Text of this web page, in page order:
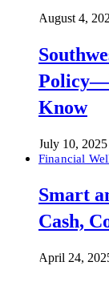
August 4,
Know
July 10, 2025
Financial
Smart
Cash,
April 24,